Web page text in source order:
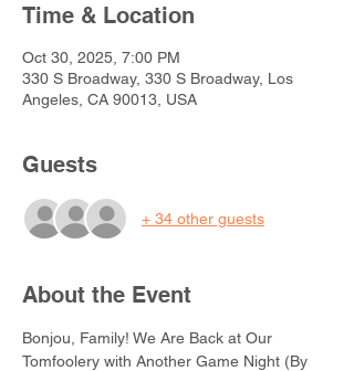
Time & Location
Oct 30, 2025, 7:00 PM
330 S Broadway, 330 S Broadway, Los
Angeles, CA 90013, USA
Guests
+ 34 other guests
About the Event
Bonjou, Family! We Are Back at Our
Tomfoolery with Another Game Night (By